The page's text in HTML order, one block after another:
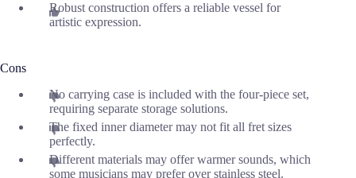
Robust construction offers a reliable vessel for
artistic expression.
Cons
No carrying case is included with the four-piece set,
requiring separate storage solutions.
The fixed inner diameter may not fit all fret sizes
perfectly.
Different materials may offer warmer sounds, which
some musicians may prefer over stainless steel.